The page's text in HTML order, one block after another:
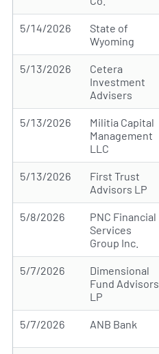
5/14/2026
State of
Wyoming
5/13/2026
Cetera
Investment
Advisers
5/13/2026
Militia Capital
Management
LLC
5/13/2026
First Trust
Advisors LP
5/8/2026
PNC Financial
Services
Group Inc.
5/7/2026
Dimensional
Fund Advisors
LP
5/7/2026 ANB Bank